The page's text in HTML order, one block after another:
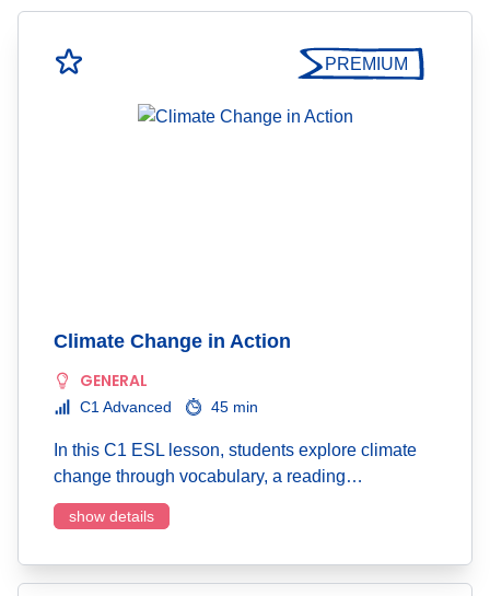
PREMIUM
Climate Change in Action
GENERAL
C1 Advanced 45 min
In this C1 ESL lesson, students explore climate
change through vocabulary, a reading…
show details